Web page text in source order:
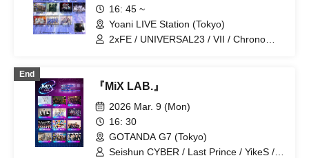
16: 45 ~
Yoani LIVE Station (Tokyo)
2xFE / UNIVERSAL23 / VII / Chrono
End
『MiX LAB.』
2026 Mar. 9 (Mon)
16: 30
GOTANDA G7 (Tokyo)
Seishun CYBER / Last Prince / YikeS /